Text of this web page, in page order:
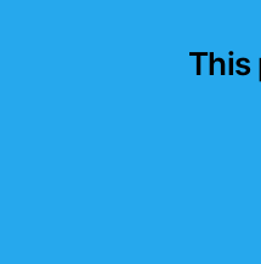
This